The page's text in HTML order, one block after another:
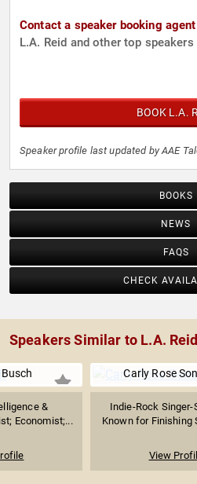
Contact a speaker booking agent
L.A. Reid and other top
BOOK L.A.
Speaker profile last updated by AAE
BOOKS
NEWS
FAQS
CHECK
Speakers Similar to L.A. Reid
&
Economist;...
Carly Rose
Indie-Rock
Known for Finishing
View